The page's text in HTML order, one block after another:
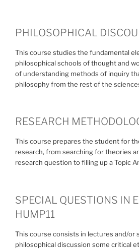
PHILOSOPHICAL
This course studies the fundamental
philosophical schools of thought and
of understanding methods of inquiry
philosophy from the rest of the
RESEARCH
This course prepares the student for
research, from searching for theories
research question to filling up a Topic
SPECIAL QUESTIONS IN
HUMP11
This course consists in lectures and/or
philosophical discussion some critical